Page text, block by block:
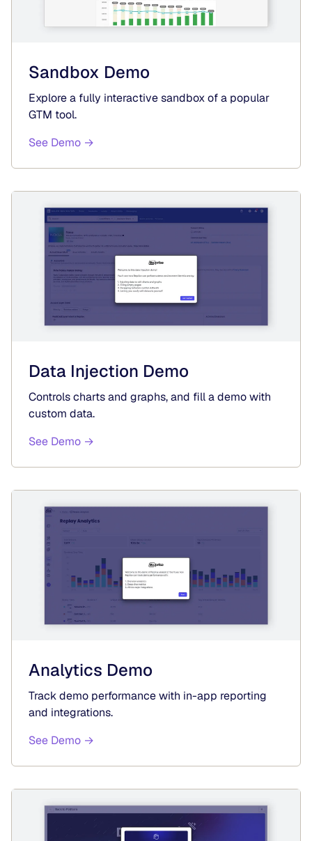
Sandbox Demo
Explore a fully interactive sandbox of a popular
GTM tool.
See Demo →
Data Injection Demo
Controls charts and graphs, and fill a demo with
custom data.
See Demo →
Analytics Demo
Track demo performance with in-app reporting
and integrations.
See Demo →